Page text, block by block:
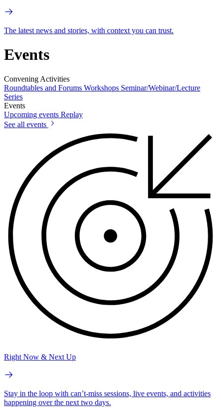
The latest news and stories, with context you can trust.
Events
Convening Activities
Roundtables and Forums Workshops Seminar/Webinar/Lecture
Series
Events
Upcoming events Replay
See all events
Right Now & Next Up
Stay in the loop with can’t-miss sessions, live events, and activities
happening over the next two days.